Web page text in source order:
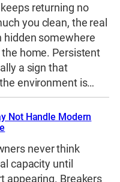
returning no
you clean, the real
hidden somewhere
home. Persistent
a sign that
environment is…
Not Handle Modern
never think
capacity until
appearing. Breakers